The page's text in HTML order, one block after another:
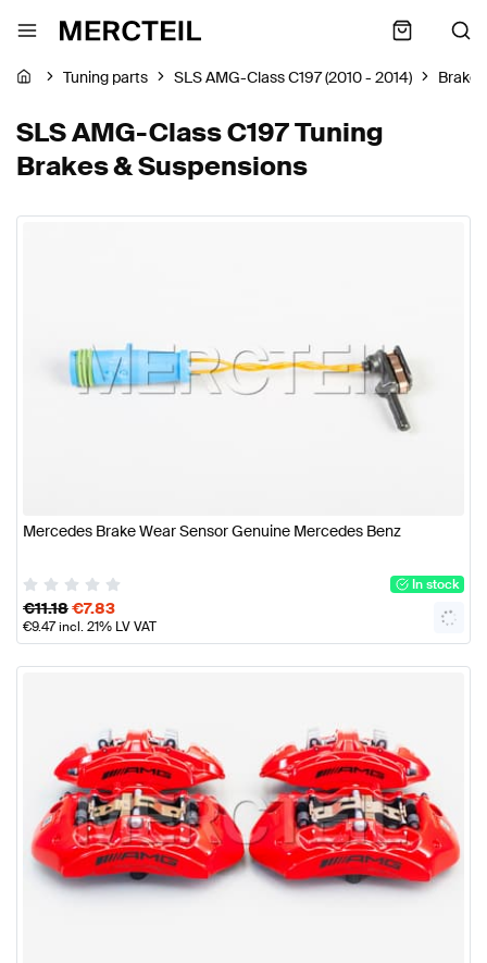
Tuning parts SLS AMG-Class C197 (2010 - 2014)
SLS AMG-Class C197 Tuning
Brakes & Suspensions
Mercedes Brake Wear Sensor Genuine Mercedes Benz
In stock
€11.18€7.83
€9.47incl. 21% LV VAT